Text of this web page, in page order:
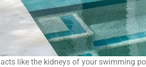
like the kidneys of your swimming